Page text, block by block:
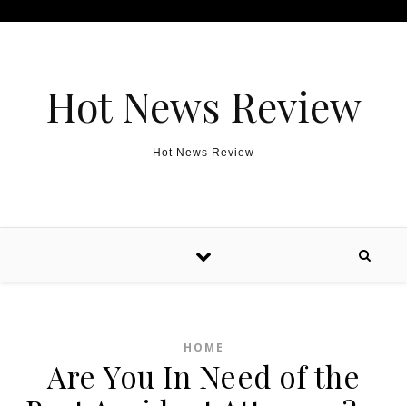
Hot News Review
Hot News Review
HOME
Are You In Need of the